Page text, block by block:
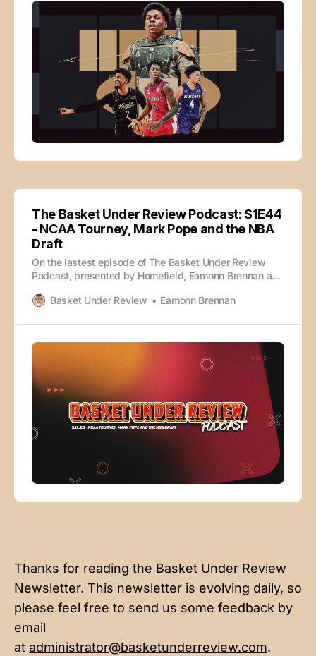
The Basket Under Review Podcast: S1E44
- NCAA Tourney, Mark Pope and the NBA
Draft
On the lastest episode of The Basket Under Review
Podcast, presented by Homefield, Eamonn Brennan and
Mark Pope’s Q&A and the NBA Draft. 0:00 - Intro 4:00 -
Locations 38:09
Basket Under Review Eamonn Brennan
Thanks for reading the Basket Under Review
Newsletter. This newsletter is evolving daily, so
please feel free to send us some feedback by
email
at administrator@basketunderreview.com.